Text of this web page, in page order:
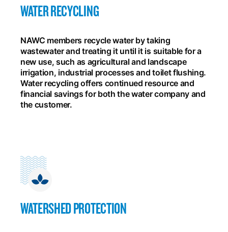
WATER RECYCLING
NAWC members recycle water by taking
wastewater and treating it until it is suitable for a
new use, such as agricultural and landscape
irrigation, industrial processes and toilet flushing.
Water recycling offers continued resource and
financial savings for both the water company and
the customer.
WATERSHED PROTECTION